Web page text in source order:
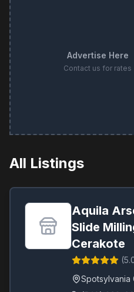
Advertise Here
Contact us for rates
All Listings
Aquila
Slide
Cerakote
(
Spotsylvania